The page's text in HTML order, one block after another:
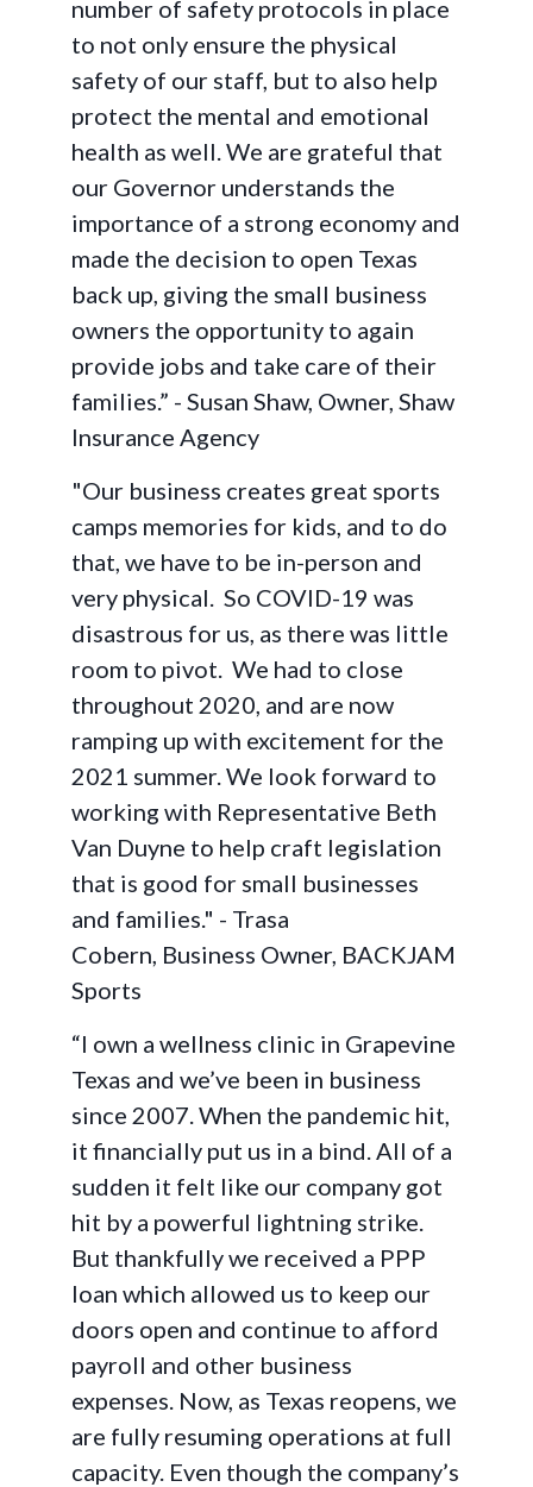
number of safety protocols in place
to not only ensure the physical
safety of our staff, but to also help
protect the mental and emotional
health as well. We are grateful that
our Governor understands the
importance of a strong economy and
made the decision to open Texas
back up, giving the small business
owners the opportunity to again
provide jobs and take care of their
families.” - Susan Shaw, Owner, Shaw
Insurance Agency
"Our business creates great sports
camps memories for kids, and to do
that, we have to be in-person and
very physical. So COVID-19 was
disastrous for us, as there was little
room to pivot. We had to close
throughout 2020, and are now
ramping up with excitement for the
2021 summer. We look forward to
working with Representative Beth
Van Duyne to help craft legislation
that is good for small businesses
and families." - Trasa
Cobern, Business Owner, BACKJAM
Sports
“I own a wellness clinic in Grapevine
Texas and we’ve been in business
since 2007. When the pandemic hit,
it financially put us in a bind. All of a
sudden it felt like our company got
hit by a powerful lightning strike.
But thankfully we received a PPP
loan which allowed us to keep our
doors open and continue to afford
payroll and other business
expenses. Now, as Texas reopens, we
are fully resuming operations at full
capacity. Even though the company’s